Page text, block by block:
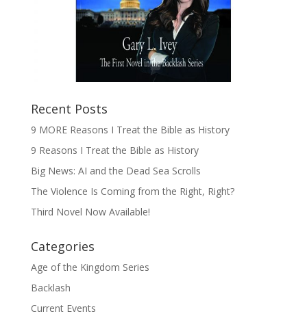
Recent Posts
9 MORE Reasons I Treat the Bible as History
9 Reasons I Treat the Bible as History
Big News: AI and the Dead Sea Scrolls
The Violence Is Coming from the Right, Right?
Third Novel Now Available!
Categories
Age of the Kingdom Series
Backlash
Current Events